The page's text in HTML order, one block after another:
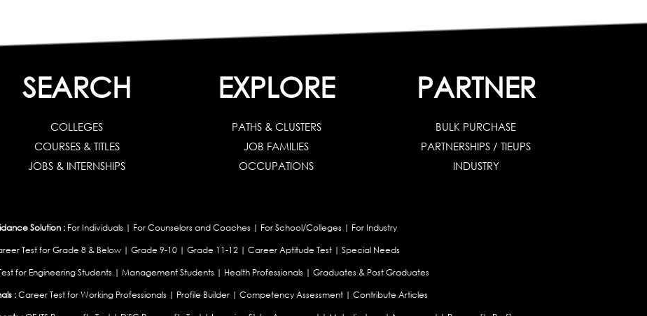
SEARCH
COLLEGES
COURSES & TITLES
JOBS & INTERNSHIPS
EXPLORE
PATHS & CLUSTERS
JOB FAMILIES
OCCUPATIONS
PARTNER
BULK PURCHASE
PARTNERSHIPS / TIEUPS
INDUSTRY
Solution : For Individuals | For Counselors and Coaches | For School/Colleges | For Industry
Test for Grade 8 & Below | Grade 9-10 | Grade 11-12 | Career Aptitude Test | Special Needs
for Engineering Students | Management Students | Health Professionals | Graduates & Post Graduates
: Career Test for Working Professionals | Profile Builder| Competency Assessment| Contribute Articles